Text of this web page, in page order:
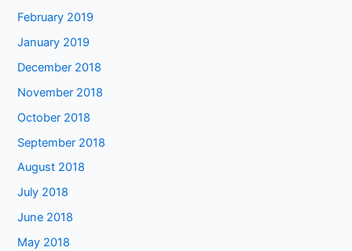
February 2019
January 2019
December 2018
November 2018
October 2018
September 2018
August 2018
July 2018
June 2018
May 2018